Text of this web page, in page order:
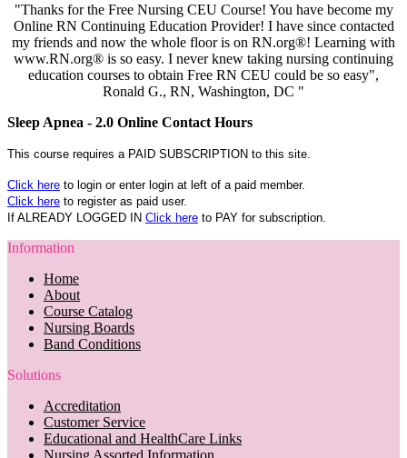
"Thanks for the Free Nursing CEU Course! You have become my
Online RN Continuing Education Provider! I have since contacted
my friends and now the whole floor is on RN.org®! Learning with
www.RN.org® is so easy. I never knew taking nursing continuing
education courses to obtain Free RN CEU could be so easy",
Ronald G., RN, Washington, DC "
Sleep Apnea - 2.0 Online Contact Hours
This course requires a PAID SUBSCRIPTION to this site.
Click here to login or enter login at left of a paid member.
Click here to register as paid user.
If ALREADY LOGGED IN Click here to PAY for subscription.
Information
Home
About
Course Catalog
Nursing Boards
Band Conditions
Solutions
Accreditation
Customer Service
Educational and HealthCare Links
Nursing Assorted Information